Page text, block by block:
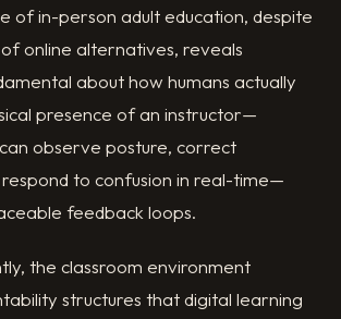
of in-person adult education, despite
online alternatives, reveals
about how humans actually
presence of an instructor—
observe posture, correct
to confusion in real-time—
feedback loops.
the classroom environment
structures that digital learning